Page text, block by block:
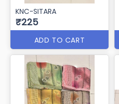
KNC-SITARA
₹225
ADD TO CART